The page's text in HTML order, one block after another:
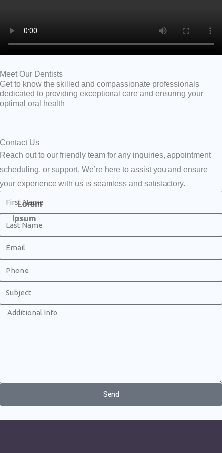
Meet Our Dentists
Get to know the skilled and compassionate professionals
dedicated to providing exceptional care and ensuring your
optimal oral health
Lorem
Ipsum
Lorem
Ipsum
Lorem
Ipsum
Lorem
Ipsum
Contact Us
Reach out to our friendly team for any inquiries, appointment
scheduling, or support. We’re here to assist you and ensure
your experience with us is seamless and satisfactory.
Send